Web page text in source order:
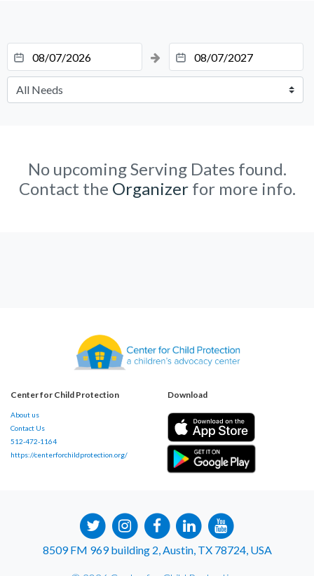
No upcoming Serving Dates found.
Contact the Organizerfor more info.
Center for Child Protection
About us
Contact Us
512-472-1164
https://centerforchildprotection.org/
Download
8509 FM 969 building 2, Austin, TX 78724, USA